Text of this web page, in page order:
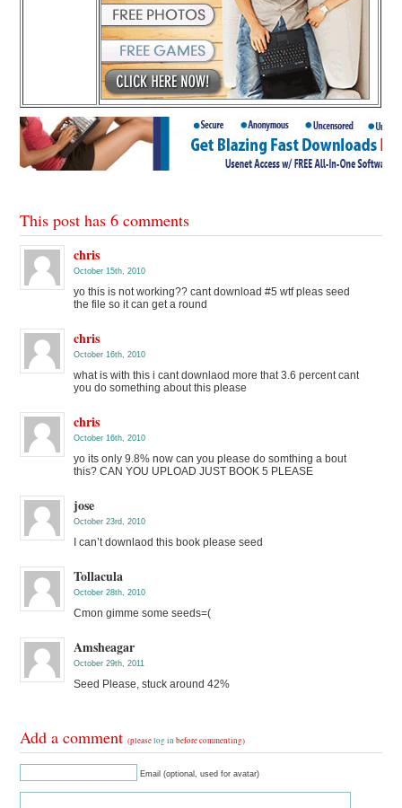
This post has 6 comments
chris
October 15th, 2010
yo this is not working?? cant download #5 wtf pleas seed
the file so it can get a round
chris
October 16th, 2010
what is with this i cant downlaod more that 3.6 percent cant
you do something about this please
chris
October 16th, 2010
yo its only 9.8% now can you please do somthing a bout
this? CAN YOU UPLOAD JUST BOOK 5 PLEASE
jose
October 23rd, 2010
I can’t downlaod this book please seed
Tollacula
October 28th, 2010
Cmon gimme some seeds=(
Amsheagar
October 29th, 2011
Seed Please, stuck around 42%
Add a comment(pleaselog in before commenting)
Email (optional, used for avatar)